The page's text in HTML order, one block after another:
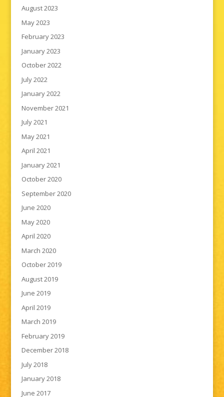
August 2023
May 2023
February 2023
January 2023
October 2022
July 2022
January 2022
November 2021
July 2021
May 2021
April 2021
January 2021
October 2020
September 2020
June 2020
May 2020
April 2020
March 2020
October 2019
August 2019
June 2019
April 2019
March 2019
February 2019
December 2018
July 2018
January 2018
June 2017